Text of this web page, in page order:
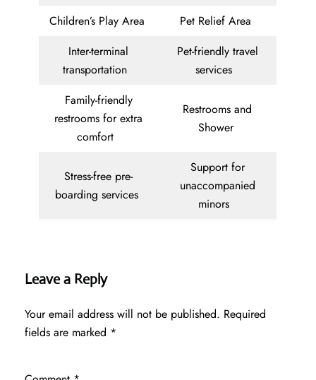
Children’s Play Area
Pet Relief Area
Inter-terminal
transportation
Pet-friendly travel
services
Family-friendly
restrooms for extra
comfort
Restrooms and
Shower
Stress-free pre-
boarding services
Support for
unaccompanied
minors
Leave a Reply
Your email address will not be published. Required
fields are marked *